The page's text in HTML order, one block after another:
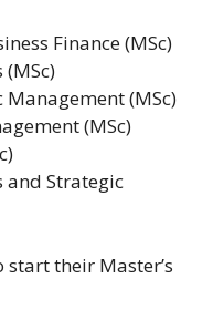
Finance (MSc)
(MSc)
(MSc)
and Strategic
their Master’s